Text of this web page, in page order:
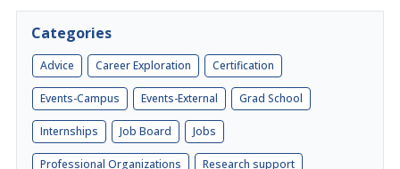
Categories
Advice Career Exploration Certification
Events-Campus Events-External Grad School
Internships Job Board Jobs
Professional Organizations Research support